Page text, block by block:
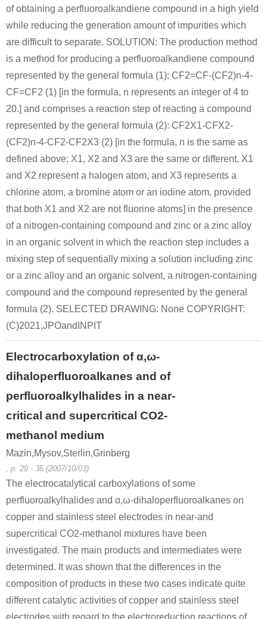
of obtaining a perfluoroalkandiene compound in a high yield
while reducing the generation amount of impurities which
are difficult to separate. SOLUTION: The production method
is a method for producing a perfluoroalkandiene compound
represented by the general formula (1): CF2=CF-(CF2)n-4-
CF=CF2 (1) [in the formula, n represents an integer of 4 to
20.] and comprises a reaction step of reacting a compound
represented by the general formula (2): CF2X1-CFX2-
(CF2)n-4-CF2-CF2X3 (2) [in the formula, n is the same as
defined above; X1, X2 and X3 are the same or different, X1
and X2 represent a halogen atom, and X3 represents a
chlorine atom, a bromine atom or an iodine atom, provided
that both X1 and X2 are not fluorine atoms] in the presence
of a nitrogen-containing compound and zinc or a zinc alloy
in an organic solvent in which the reaction step includes a
mixing step of sequentially mixing a solution including zinc
or a zinc alloy and an organic solvent, a nitrogen-containing
compound and the compound represented by the general
formula (2). SELECTED DRAWING: None COPYRIGHT:
(C)2021,JPOandINPIT
Electrocarboxylation of α,ω-
dihaloperfluoroalkanes and of
perfluoroalkylhalides in a near-
critical and supercritical CO2-
methanol medium
Mazin,Mysov,Sterlin,Grinberg
, p. 29 - 35 (2007/10/03)
The electrocatalytical carboxylations of some
perfluoroalkylhalides and α,ω-dihaloperfluoroalkanes on
copper and stainless steel electrodes in near-and
supercritical CO2-methanol mixtures have been
investigated. The main products and intermediates were
determined. It was shown that the differences in the
composition of products in these two cases indicate quite
different catalytic activities of copper and stainless steel
electrodes with regard to the electroreduction reactions of